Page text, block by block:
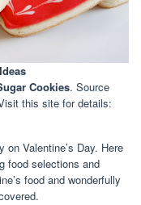
Cookies. Source
this site for details:
Valentine’s Day. Here
food selections and
food and wonderfully